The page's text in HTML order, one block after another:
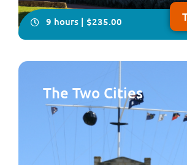
9 hours | $235.00
You will have plenty of time on this all-
Benedictine township, New Norcia. Your
take you on a fascinating tour showcasing
The Two Cities